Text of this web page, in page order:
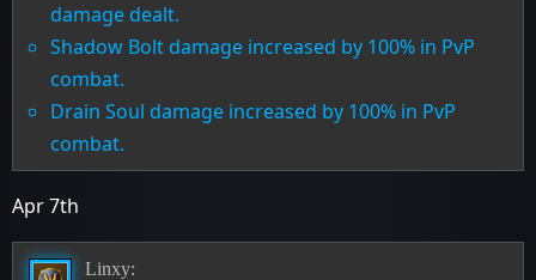
damage dealt.
Shadow Bolt damage increased by 100% in PvP
combat.
Drain Soul damage increased by 100% in PvP
combat.
Apr 7th
Linxy: